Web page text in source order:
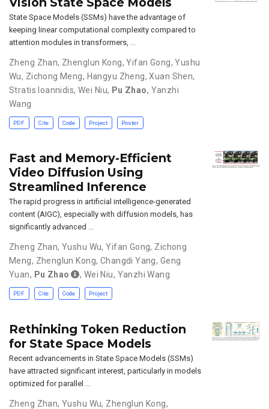
State Space Models (SSMs) have the advantage of
keeping linear computational complexity compared to
attention modules in transformers, …
Zheng Zhan, Zhenglun Kong,Yifan Gong,Yushu
Wu, Zichong Meng, Hangyu Zheng,Xuan Shen,
Stratis Ioannidis, Wei Niu, Pu Zhao, Yanzhi
Wang
PDF Cite Code Project Poster
Fast and Memory-Efficient
Video Diffusion Using
Streamlined Inference
The rapid progress in artificial intelligence-generated
content (AIGC), especially with diffusion models, has
significantly advanced …
Zheng Zhan,Yushu Wu,Yifan Gong, Zichong
Meng, Zhenglun Kong, Changdi Yang, Geng
Yuan, Pu Zhao , Wei Niu, Yanzhi Wang
PDF Cite Code Project
Rethinking Token Reduction
for State Space Models
Recent advancements in State Space Models (SSMs)
have attracted significant interest, particularly in models
optimized for parallel …
Zheng Zhan,Yushu Wu, Zhenglun Kong,